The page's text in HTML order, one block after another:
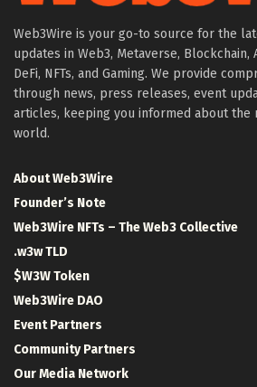
Web3Wire is your go-to source for the
updates in Web3, Metaverse, Blockchain,
DeFi, NFTs, and Gaming. We provide
through news, press releases, event
articles, keeping you informed about the
world.
About Web3Wire
Founder’s Note
Web3Wire NFTs – The Web3 Collective
.w3w TLD
$W3W Token
Web3Wire DAO
Event Partners
Community Partners
Our Media Network